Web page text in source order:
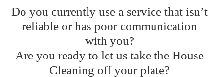
Do you currently use a service that isn’t
reliable or has poor communication
with you?
Are you ready to let us take the House
Cleaning off your plate?